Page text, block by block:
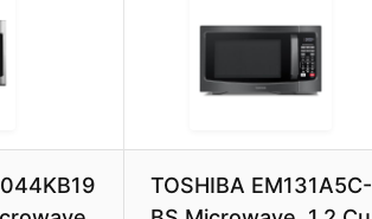
TOSHIBA EM131A5C-